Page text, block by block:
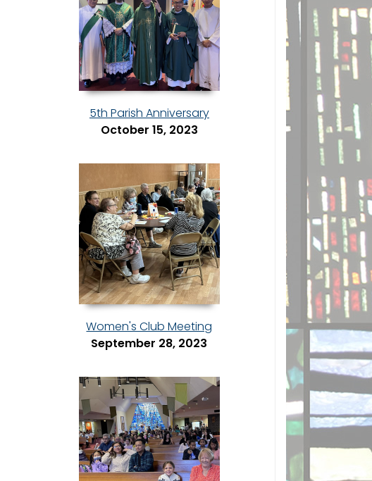
5th Parish Anniversary
October 15, 2023
Women's Club Meeting
September 28, 2023